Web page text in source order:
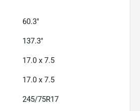
60.3"
137.3"
17.0 x 7.5
17.0 x 7.5
245/75R17